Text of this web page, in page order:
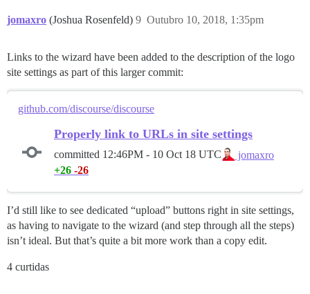
jomaxro (Joshua Rosenfeld) Outubro 10, 2018, 1:35pm
9
Links to the wizard have been added to the description of the logo
site settings as part of this larger commit:
github.com/discourse/discourse
Properly link to URLs in site settings
committed 12:46PM - 10 Oct 18 UTC
jomaxro
+26 -26
I’d still like to see dedicated “upload” buttons right in site settings,
as having to navigate to the wizard (and step through all the steps)
isn’t ideal. But that’s quite a bit more work than a copy edit.
4 curtidas